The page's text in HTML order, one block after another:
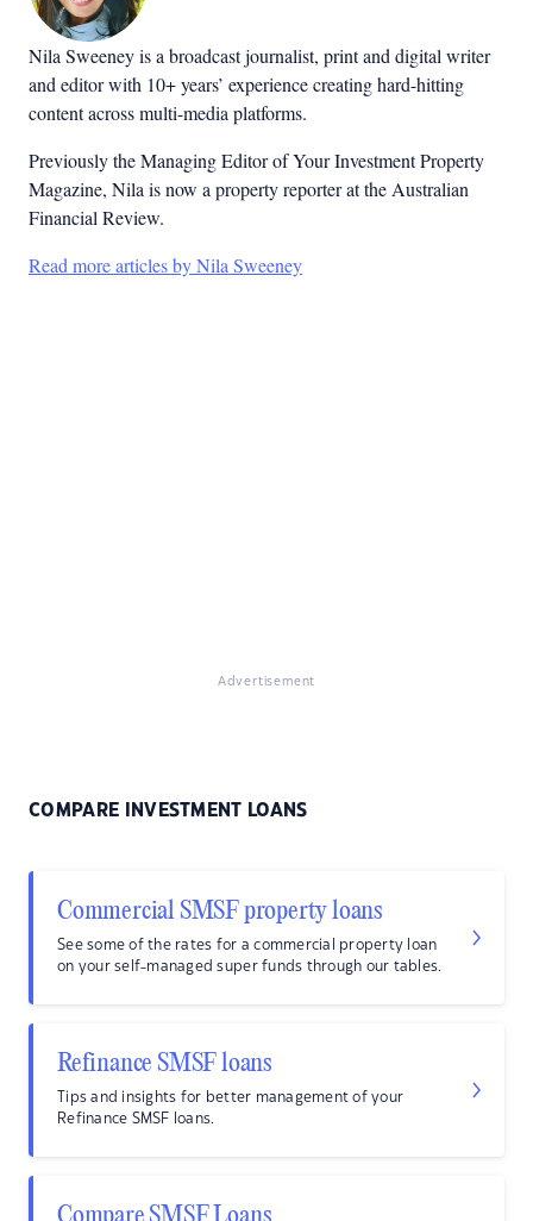
Nila Sweeney is a broadcast journalist, print and digital writer
and editor with 10+ years’ experience creating hard-hitting
content across multi-media platforms.
Previously the Managing Editor of Your Investment Property
Magazine, Nila is now a property reporter at the Australian
Financial Review.
Read more articles by Nila Sweeney
Advertisement
COMPARE INVESTMENT LOANS
Commercial SMSF property loans
See some of the rates for a commercial property loan
on your self-managed super funds through our tables.
Refinance SMSF loans
Tips and insights for better management of your
Refinance SMSF loans.